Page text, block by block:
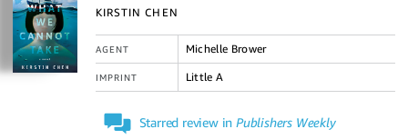
KIRSTIN CHEN
AGENT Michelle Brower
IMPRINT Little A
Starred review in Publishers Weekly